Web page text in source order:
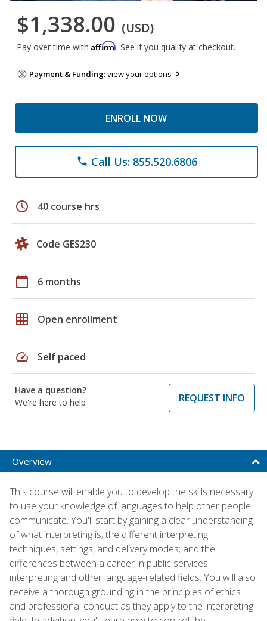
$1,338.00 (USD)
Pay over time with Affirm. See if you qualify at checkout.
Payment & Funding:view your options
ENROLL NOW
phone Call Us: 855.520.6806
schedule 40 course hrs
Code GES230
calendar_today 6 months
grid_on Open enrollment
speed Self paced
Have a question?
We're here to help
REQUEST INFO
Overview
This course will enable you to develop the skills necessary
to use your knowledge of languages to help other people
communicate. You'll start by gaining a clear understanding
of what interpreting is; the different interpreting
techniques, settings, and delivery modes; and the
differences between a career in public services
interpreting and other language-related fields. You will also
receive a thorough grounding in the principles of ethics
and professional conduct as they apply to the interpreting